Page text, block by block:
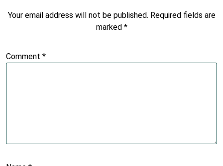
Your email address will not be published. Required fields are
marked *
Comment *